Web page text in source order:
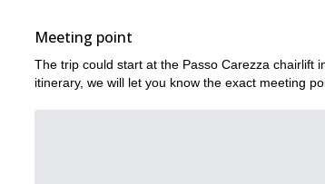
Meeting point
The trip could start at the Passo Carezza chairlift
itinerary, we will let you know the exact meeting